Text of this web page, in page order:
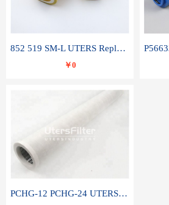
852 519 SM-L UTERS Replace of MAHLE Filter Element
￥0
PCHG-12 PCHG-24 UTERS replace of PARKER Peco Facet coalescence filter element